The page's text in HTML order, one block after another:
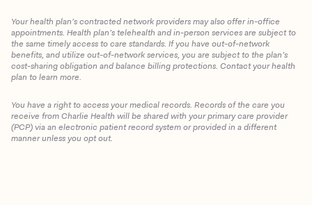
Client Login
Your health plan’s contracted network providers may also offer in-office
appointments. Health plan’s telehealth and in-person services are subject to
the same timely access to care standards. If you have out-of-network
benefits, and utilize out-of-network services, you are subject to the plan’s
cost-sharing obligation and balance billing protections. Contact your health
plan to learn more.
You have a right to access your medical records. Records of the care you
receive from Charlie Health will be shared with your primary care provider
(PCP) via an electronic patient record system or provided in a different
manner unless you opt out.